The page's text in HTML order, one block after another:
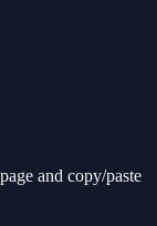
and copy/paste